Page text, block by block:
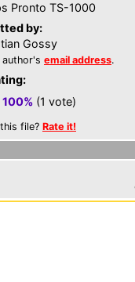
Pronto TS-1000
by:
Gossy
author's email address.
100% (1 vote)
file? Rate it!